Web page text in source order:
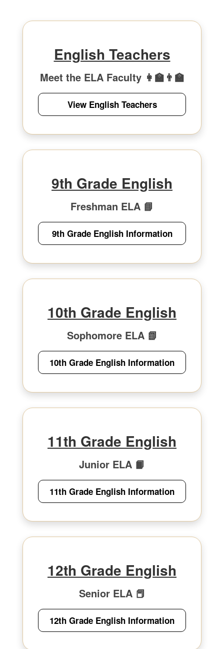
English Teachers
Meet the ELA Faculty 👩‍🏫👨‍🏫
View English Teachers
9th Grade English
Freshman ELA 📘
9th Grade English Information
10th Grade English
Sophomore ELA 📗
10th Grade English Information
11th Grade English
Junior ELA 📙
11th Grade English Information
12th Grade English
Senior ELA 📕
12th Grade English Information